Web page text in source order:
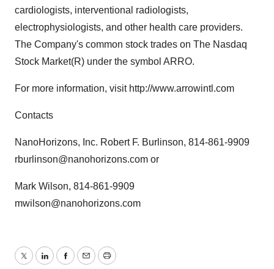
cardiologists, interventional radiologists,
electrophysiologists, and other health care providers.
The Company's common stock trades on The Nasdaq
Stock Market(R) under the symbol ARRO.
For more information, visit http://www.arrowintl.com
Contacts
NanoHorizons, Inc. Robert F. Burlinson, 814-861-9909
rburlinson@nanohorizons.com or
Mark Wilson, 814-861-9909
mwilson@nanohorizons.com
TwitterLinkedInFacebook
EmailPrint